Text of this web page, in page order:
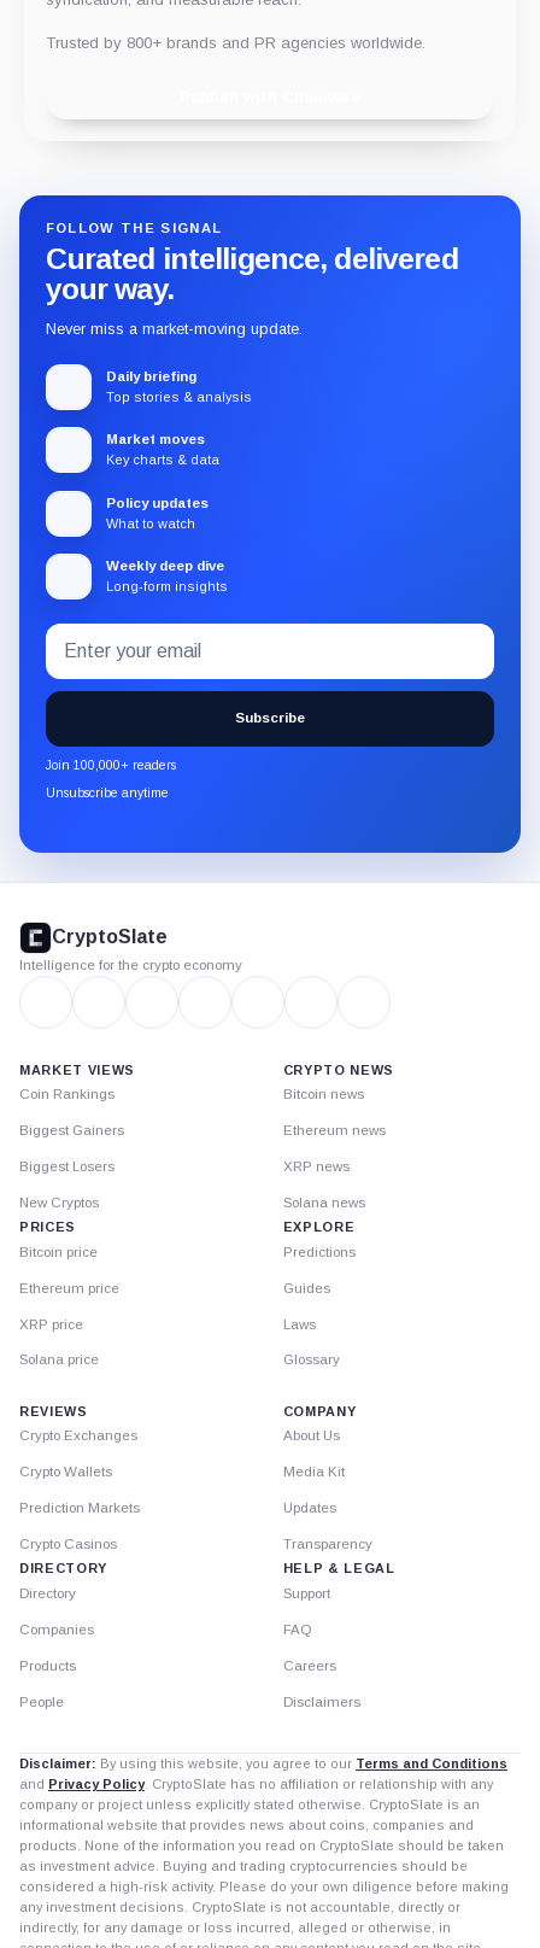
Trusted by 800+ brands and PR agencies worldwide.
FOLLOW THE SIGNAL
Curated intelligence, delivered
your way.
Never miss a market-moving update.
Daily briefing
Top stories & analysis
Market moves
Key charts & data
Policy updates
What to watch
Weekly deep dive
Long-form insights
Subscribe
to
the
CryptoSlate
newsletter
through
Email
address
Subscribe
Join 100,000+ readers
Unsubscribe anytime
footer
CryptoSlate
Intelligence for the crypto economy
MARKET VIEWS
Coin Rankings
Biggest Gainers
Biggest Losers
New Cryptos
PRICES
Bitcoin price
Ethereum price
XRP price
Solana price
CRYPTO NEWS
Bitcoin news
Ethereum news
XRP news
Solana news
EXPLORE
Predictions
Guides
Laws
Glossary
REVIEWS
Crypto Exchanges
Crypto Wallets
Prediction Markets
Crypto Casinos
DIRECTORY
Directory
Companies
Products
People
COMPANY
About Us
Media Kit
Updates
Transparency
HELP & LEGAL
Support
FAQ
Careers
Disclaimers
Disclaimer: By using this website, you agree to our Terms and Conditions
and Privacy Policy. CryptoSlate has no affiliation or relationship with any
company or project unless explicitly stated otherwise. CryptoSlate is an
informational website that provides news about coins, companies and
products. None of the information you read on CryptoSlate should be taken
as investment advice. Buying and trading cryptocurrencies should be
considered a high-risk activity. Please do your own diligence before making
any investment decisions. CryptoSlate is not accountable, directly or
indirectly, for any damage or loss incurred, alleged or otherwise, in